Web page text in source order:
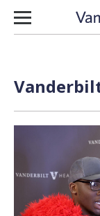
Skip to content